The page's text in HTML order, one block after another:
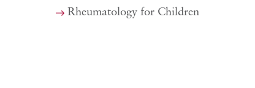
Rheumatology for Children